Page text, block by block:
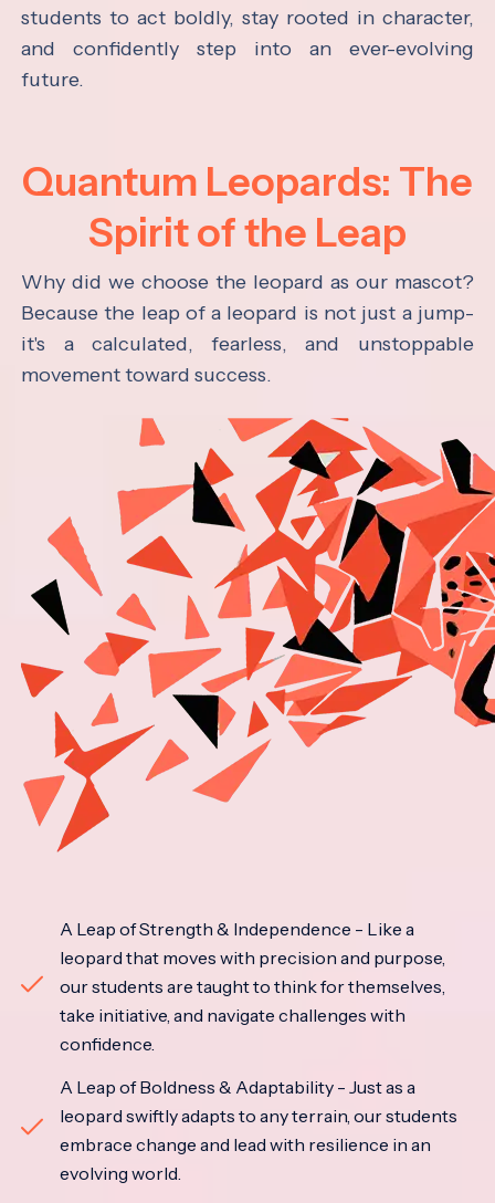
students to act boldly, stay rooted in character,
and confidently step into an ever-evolving
future.
Quantum Leopards: The
Spirit of the Leap
Why did we choose the leopard as our mascot?
Because the leap of a leopard is not just a jump-
it's a calculated, fearless, and unstoppable
movement toward success.
A Leap of Strength & Independence - Like a
leopard that moves with precision and purpose,
our students are taught to think for themselves,
take initiative, and navigate challenges with
confidence.
A Leap of Boldness & Adaptability - Just as a
leopard swiftly adapts to any terrain, our students
embrace change and lead with resilience in an
evolving world.